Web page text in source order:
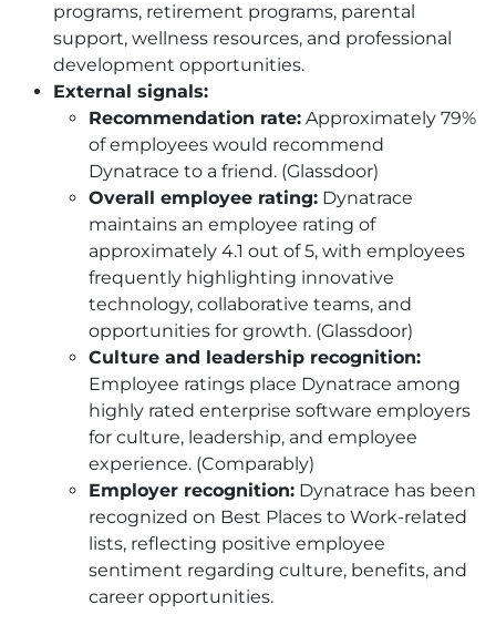
programs, retirement programs, parental
support, wellness resources, and professional
development opportunities.
External signals:
Recommendation rate: Approximately 79%
of employees would recommend
Dynatrace to a friend. (Glassdoor)
Overall employee rating: Dynatrace
maintains an employee rating of
approximately 4.1 out of 5, with employees
frequently highlighting innovative
technology, collaborative teams, and
opportunities for growth. (Glassdoor)
Culture and leadership recognition:
Employee ratings place Dynatrace among
highly rated enterprise software employers
for culture, leadership, and employee
experience. (Comparably)
Employer recognition: Dynatrace has been
recognized on Best Places to Work-related
lists, reflecting positive employee
sentiment regarding culture, benefits, and
career opportunities.